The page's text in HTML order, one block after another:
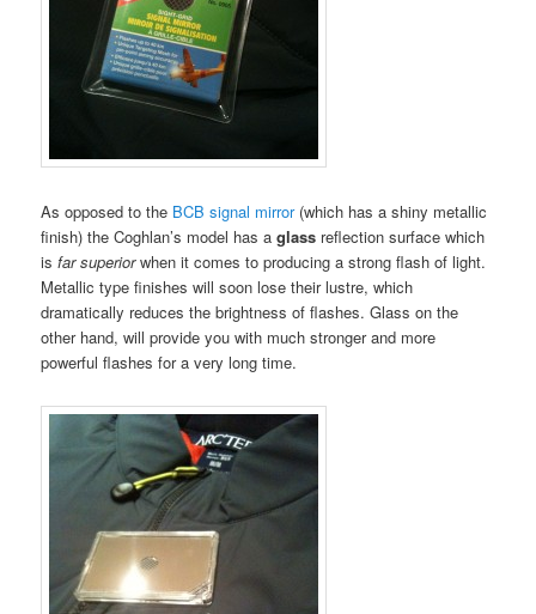
As opposed to the BCB signal mirror(which has a shiny metallic
finish) the Coghlan’s model has aglass reflection surface which
isfar superiorwhen it comes to producing a strong flash of light.
Metallic type finishes will soon lose their lustre, which
dramatically reduces the brightness of flashes. Glass on the
other hand, will provide you with much stronger and more
powerful flashes for a very long time.